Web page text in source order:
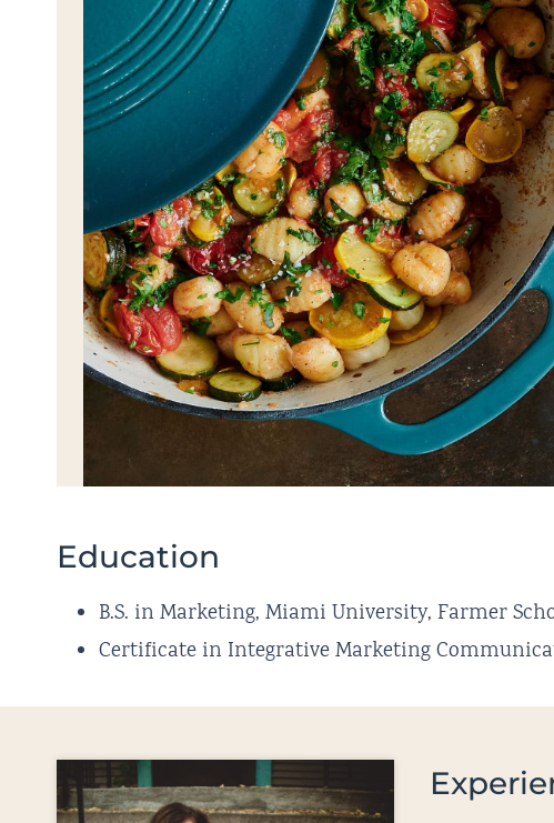
Education
B.S. in Marketing, Miami University, Farmer
Certificate in Integrative Marketing